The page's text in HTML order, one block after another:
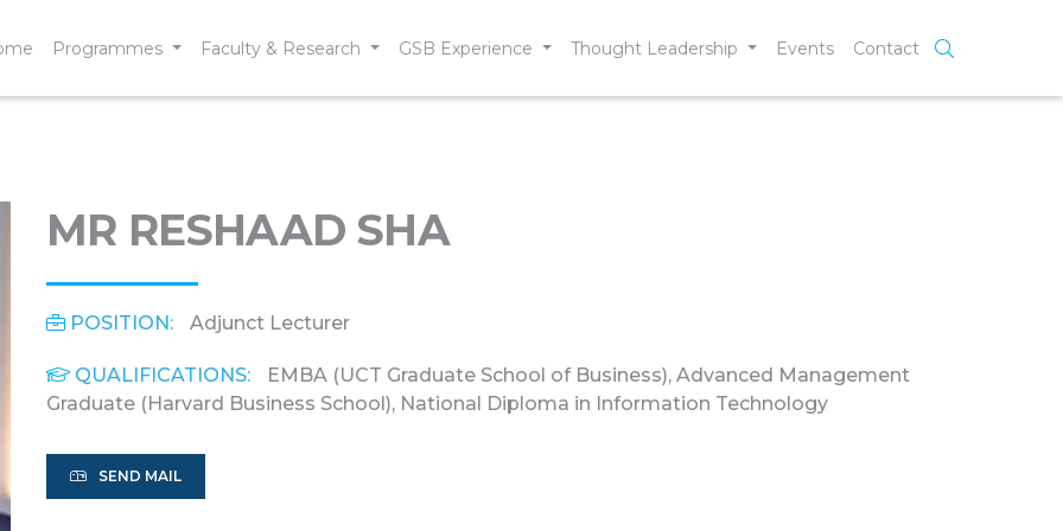
Programmes Faculty & Research GSB Experience Thought Leadership Events Contact
MR RESHAAD SHA
POSITION: Adjunct Lecturer
QUALIFICATIONS:
EMBA (UCT Graduate School of Business), Advanced Management
Graduate (Harvard Business School), National Diploma in Information Technology
SEND MAIL